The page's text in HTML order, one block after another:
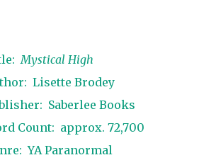
Mystical High
Lisette Brodey
Saberlee Books
Count: approx. 72,700
YA Paranormal